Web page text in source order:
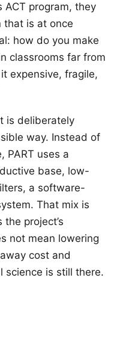
ACT program, they
that is at once
how do you make
classrooms far from
expensive, fragile,
is deliberately
way. Instead of
PART uses a
base, low-
a software-
That mix is
project’s
not mean lowering
cost and
science is still there.